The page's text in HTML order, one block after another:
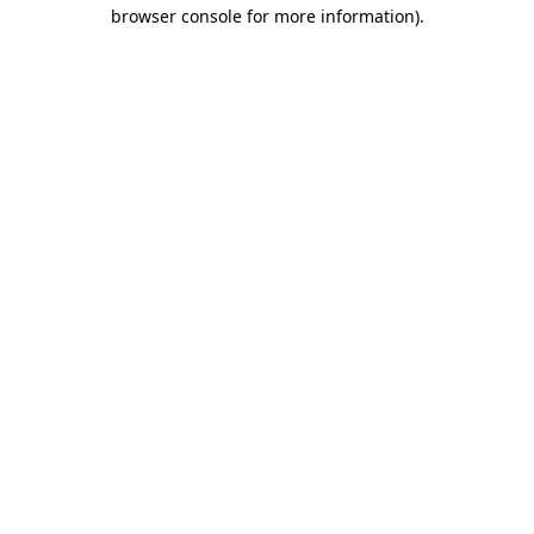
browser console for more information).